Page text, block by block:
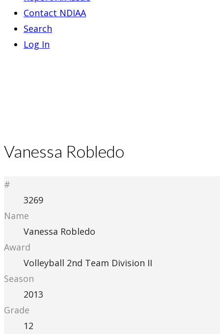
Contact NDIAA
Search
Log In
Vanessa Robledo
#
3269
Name
Vanessa Robledo
Award
Volleyball 2nd Team Division II
Season
2013
Grade
12